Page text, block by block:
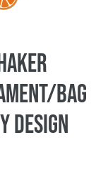
bag
design